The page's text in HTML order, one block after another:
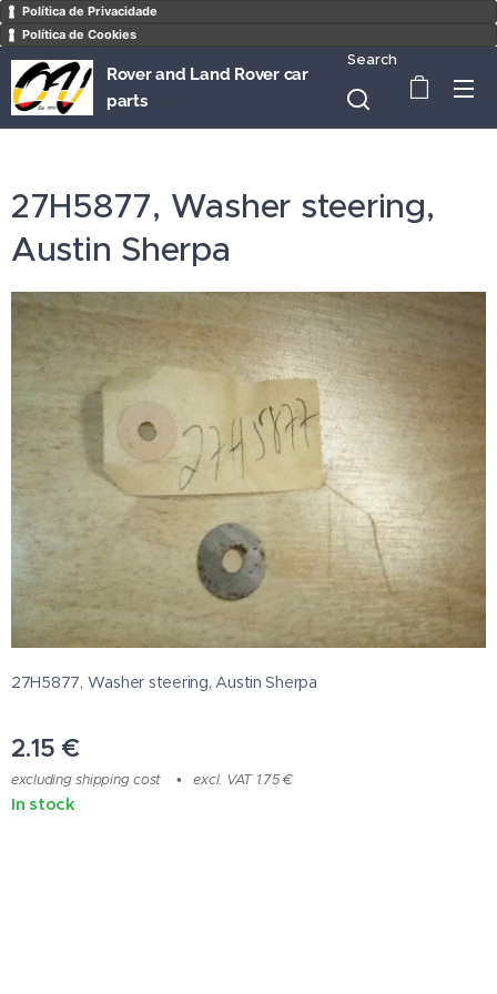
Política de Privacidade
Política de Cookies
Rover and Land Rover car
parts
Search
27H5877, Washer steering,
Austin Sherpa
27H5877, Washer steering, Austin Sherpa
2.15 €
excluding shipping cost excl. VAT 1.75 €
In stock